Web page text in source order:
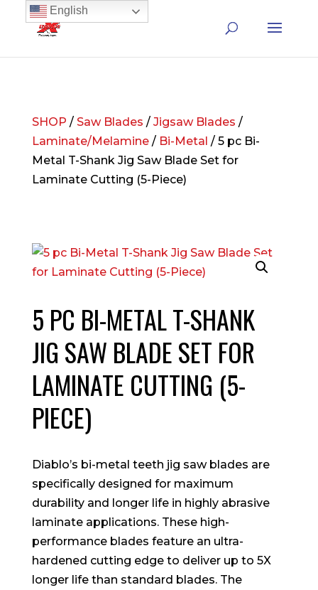
SHOP / Saw Blades / Jigsaw Blades /
Laminate/Melamine/ Bi-Metal / 5 pc Bi-
Metal T-Shank Jig Saw Blade Set for
Laminate Cutting (5-Piece)
5 PC BI-METAL T-SHANK
JIG SAW BLADE SET FOR
LAMINATE CUTTING (5-
PIECE)
Diablo’s bi-metal teeth jig saw blades are
specifically designed for maximum
durability and longer life in highly abrasive
laminate applications. These high-
performance blades feature an ultra-
hardened cutting edge to deliver up to 5X
longer life than standard blades. The
English